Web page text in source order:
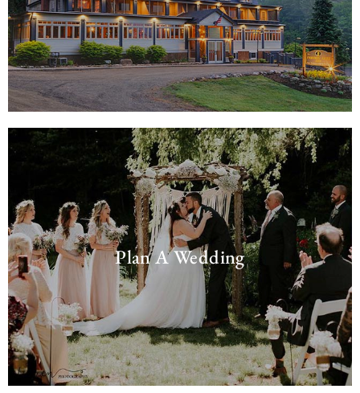
Plan A Wedding